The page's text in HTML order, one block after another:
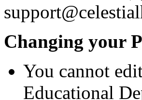
Changing your
You cannot
Educational